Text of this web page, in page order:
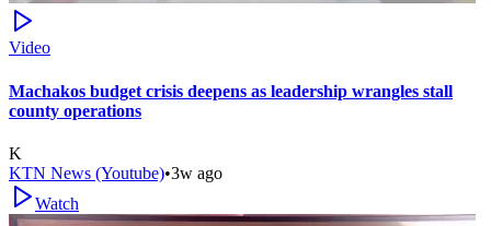
Video
Machakos budget crisis deepens as leadership wrangles stall
county operations
K
KTN News (Youtube)•3w ago
Watch